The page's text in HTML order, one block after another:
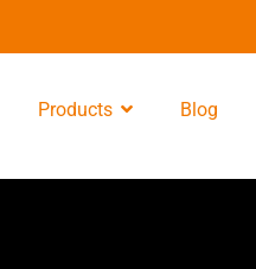
Products Blog